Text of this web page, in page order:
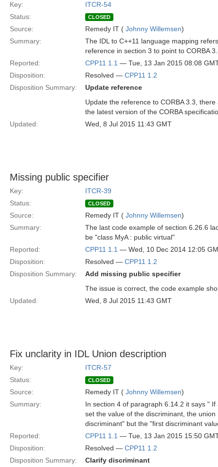
Key:
ITCR-54
Status:
CLOSED
Source: Remedy IT ( Johnny Willemsen)
Summary:
The IDL to C++11 language mapping
reference in section 3 to point to CORBA
Reported:
CPP11 1.1 — Tue, 13 Jan 2015 08:08
Disposition:
Resolved — CPP11 1.2
Disposition Summary:
Update reference
Update the reference to CORBA 3.3,
the latest version of the CORBA
Updated:
Wed, 8 Jul 2015 11:43 GMT
Missing public specifier
Key:
ITCR-39
Status:
CLOSED
Source: Remedy IT ( Johnny Willemsen)
Summary:
The last code example of section 6.26.6
be "class MyA : public virtual"
Reported:
CPP11 1.1 — Wed, 10 Dec 2014 12:05
Disposition:
Resolved — CPP11 1.2
Disposition Summary:
Add missing public specifier
The issue is correct, the code example
Updated:
Wed, 8 Jul 2015 11:43 GMT
Fix unclarity in IDL Union description
Key:
ITCR-57
Status:
CLOSED
Source: Remedy IT ( Johnny Willemsen)
Summary:
In section 4 of paragraph 6.14.2 it says "
set the value of the discriminant, the
discriminant" but the "first discriminant
Reported:
CPP11 1.1 — Tue, 13 Jan 2015 15:50
Disposition:
Resolved — CPP11 1.2
Disposition Summary:
Clarify discriminant